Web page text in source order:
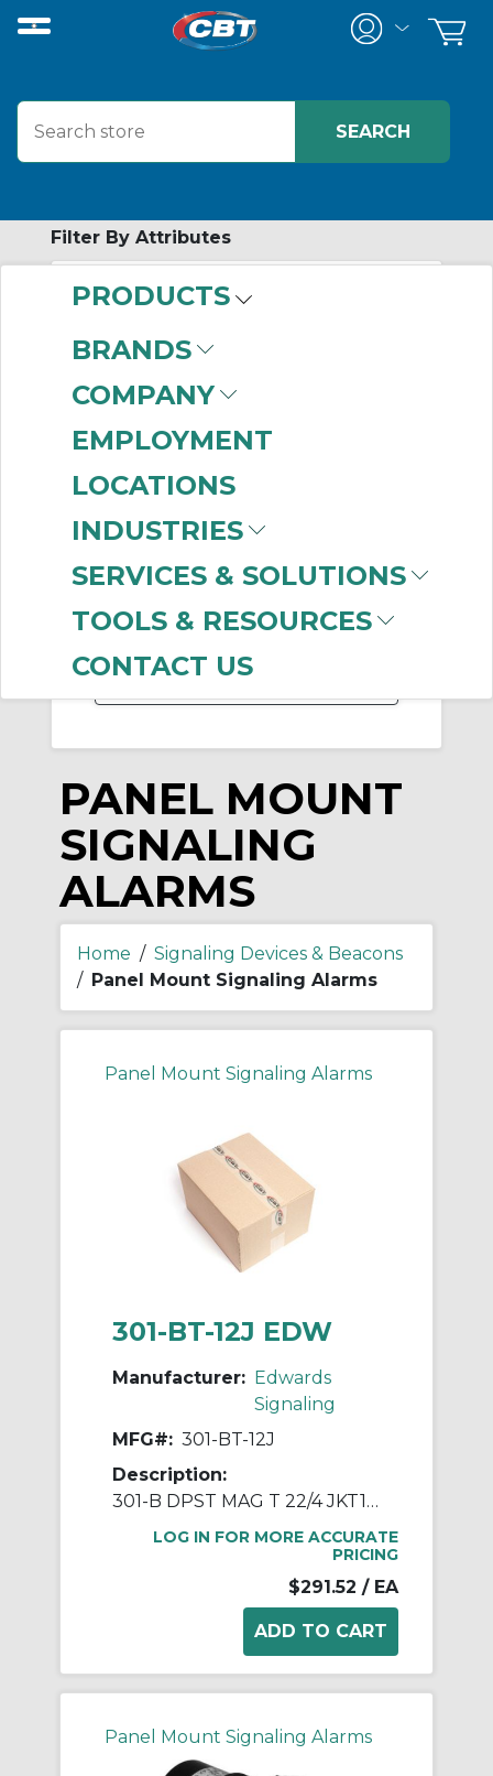
PRODUCTS
BRANDS
COMPANY
EMPLOYMENT
LOCATIONS
INDUSTRIES
SERVICES & SOLUTIONS
TOOLS & RESOURCES
CONTACT US
Filter By Attributes
Signaling Alarms
Manufacturer
Allen-Bradley(128)
Edwards Signaling
(17)
PANEL MOUNT
SIGNALING
ALARMS
Home / Signaling Devices & Beacons
/ Panel Mount Signaling Alarms
Panel Mount Signaling Alarms
301-BT-12J EDW
Manufacturer: Edwards
Signaling
MFG#: 301-BT-12J
Description:
301-B DPST MAG T 22/4 JKT12FT
LOG IN FOR MORE ACCURATE
PRICING
$291.52 / EA
Panel Mount Signaling Alarms